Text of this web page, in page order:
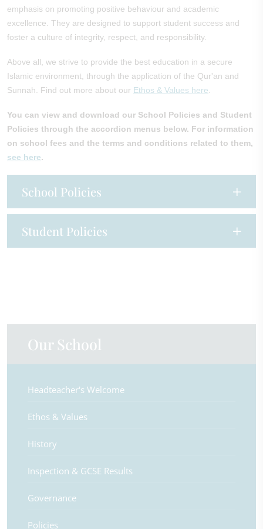
emphasis on promoting positive behaviour and academic
excellence. They are designed to support student success and
foster a culture of integrity, respect, and responsibility.
Above all, we strive to provide the best education in a secure
Islamic environment, through the application of the Qur'an and
Sunnah. Find out more about our Ethos & Values here
You can view and download our School Policies and Student
Policies through the accordion menus below. For information
on school fees and the terms and conditions related to them,
see here.
School Policies
Student Policies
Our School
Headteacher's Welcome
Ethos & Values
History
Inspection & GCSE Results
Governance
Policies